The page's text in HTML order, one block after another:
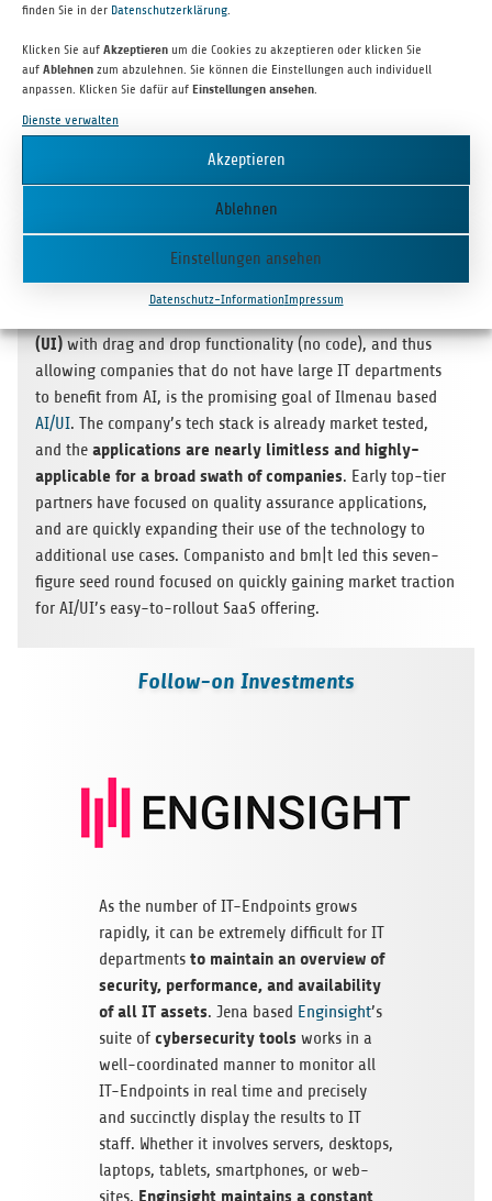
finden Sie in der Datenschutzerklärung.
Klicken Sie auf Akzeptieren um die Cookies zu akzeptieren oder klicken Sie
auf Ablehnen zum abzulehnen. Sie können die Einstellungen auch individuell
anpassen. Klicken Sie dafür auf Einstellungen ansehen.
Dienste verwalten
Akzeptieren
Ablehnen
Einstellungen ansehen
Datenschutz-InformationImpressum
the robo­tic agri­cul­ture sec­tor. bm|t led this seven-figure seed
round focu­sed on fina­li­zing the tech­no­logy and con­duc­ting
initial sales and was joi­ned by seve­ral expe­ri­en­ced busi­ness
angels.
Demo­cra­tiz­ing the power of arti­fi­cial intel­li­gence (AI)
(UI)with drag and drop func­tion­a­lity (no code), and thus
allo­wing com­pa­nies that do not have large IT depart­ments
to bene­fit from AI, is the pro­mi­sing goal of Ilmenau based
AI/UI. The company’s tech stack is alre­ady mar­ket tes­ted,
and the appli­ca­ti­ons are nearly limit­less and highly-
appli­ca­ble for a broad swath of com­pa­nies. Early top-tier
part­ners have focu­sed on qua­lity assu­rance appli­ca­ti­ons,
and are quickly expan­ding their use of the tech­no­logy to
addi­tio­nal use cases. Com­pa­nisto and bm|t led this seven-
figure seed round focu­sed on quickly gai­ning mar­ket trac­tion
for AI/UI’s easy-to-roll­out SaaS offering.
Follow-on Investments
As the num­ber of IT-End­points grows
rapidly, it can be extre­mely dif­fi­cult for IT
depart­ments to main­tain an over­view of
secu­rity, per­for­mance, and avai­la­bi­lity
of all IT assets. Jena based Engin­sight’s
suite of cyber­se­cu­rity tools works in a
well-coor­di­na­ted man­ner to moni­tor all
IT-End­points in real time and pre­cis­ely
and suc­cinctly dis­play the results to IT
staff. Whe­ther it invol­ves ser­vers, desk­tops,
lap­tops, tablets, smart­phones, or web­
sites, Engin­sight main­ta­ins a con­stant